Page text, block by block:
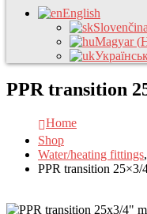
English
Slovenčina
Magyar (
PPR transition
Home
Shop
Water/heating fittings,
PPR transition 25×3/